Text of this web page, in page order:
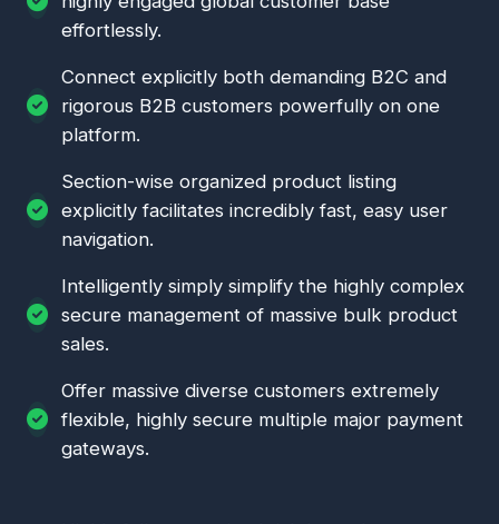
effortlessly.
Connect explicitly both demanding B2C and
rigorous B2B customers powerfully on one
platform.
Section-wise organized product listing
explicitly facilitates incredibly fast, easy user
navigation.
Intelligently simply simplify the highly complex
secure management of massive bulk product
sales.
Offer massive diverse customers extremely
flexible, highly secure multiple major payment
gateways.